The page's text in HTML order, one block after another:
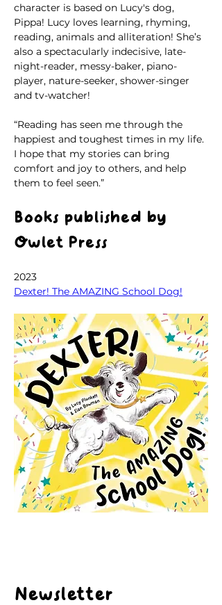
character is based on Lucy's dog,
Pippa! Lucy loves learning, rhyming,
reading, animals and alliteration! She’s
also a spectacularly indecisive, late-
night-reader, messy-baker, piano-
player, nature-seeker, shower-singer
and tv-watcher!
“Reading has seen me through the
happiest and toughest times in my life.
I hope that my stories can bring
comfort and joy to others, and help
them to feel seen.”
Books published by
Owlet Press
2023
Dexter! The AMAZING School Dog!
Newsletter